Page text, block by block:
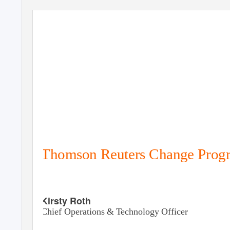
Thomson Reuters Change
Kirsty Roth
Chief Operations & Technology Officer